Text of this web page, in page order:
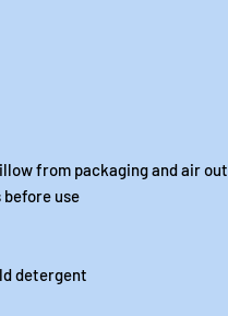
from packaging and air out
use
detergent